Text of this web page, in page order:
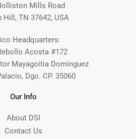
Mills Road
Hill, TN 37642, USA
Headquarters:
Acosta #172
Mayagoitia Domínguez
Dgo. CP. 35060
Our Info
About DSI
Contact Us